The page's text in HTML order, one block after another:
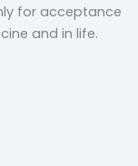
for acceptance
and in life.